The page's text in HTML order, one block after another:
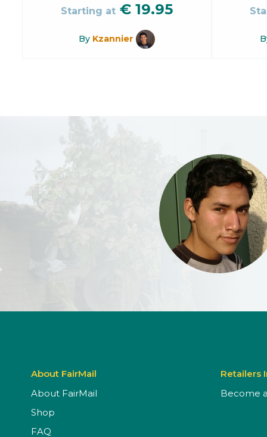
Starting at € 19.95
By Kzannier
About FairMail
About FairMail
Shop
FAQ
Retailers
Become